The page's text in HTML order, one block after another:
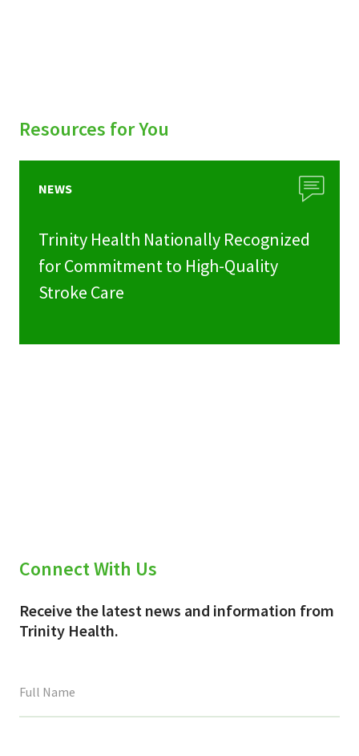
Resources for You
NEWS
Trinity Health Nationally Recognized
for Commitment to High-Quality
Stroke Care
Connect With Us
Receive the latest news and information from
Trinity Health.